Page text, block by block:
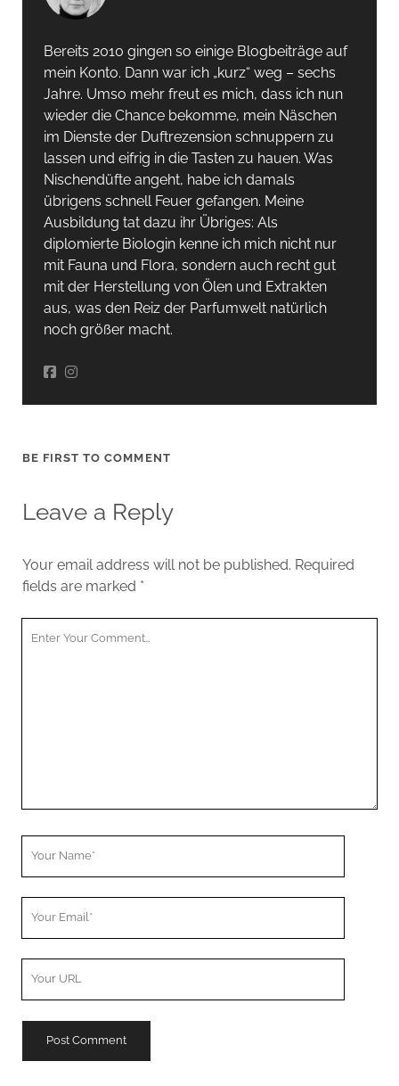
Bereits 2010 gingen so einige Blogbeiträge auf
mein Konto. Dann war ich „kurz“ weg – sechs
Jahre. Umso mehr freut es mich, dass ich nun
wieder die Chance bekomme, mein Näschen
im Dienste der Duftrezension schnuppern zu
lassen und eifrig in die Tasten zu hauen. Was
Nischendüfte angeht, habe ich damals
übrigens schnell Feuer gefangen. Meine
Ausbildung tat dazu ihr Übriges: Als
diplomierte Biologin kenne ich mich nicht nur
mit Fauna und Flora, sondern auch recht gut
mit der Herstellung von Ölen und Extrakten
aus, was den Reiz der Parfumwelt natürlich
noch größer macht.
BE FIRST TO COMMENT
Leave a Reply
Your email address will not be published. Required
fields are marked *